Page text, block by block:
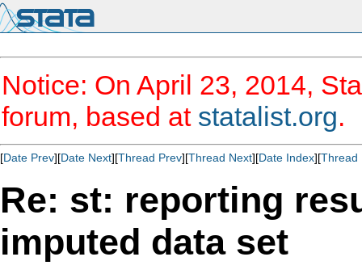
Notice: On April 23, 2014,
forum, based at statalist.org.
[Date Prev][Date Next][Thread Prev][Thread Next][Date Index][Thread
Re: st: reporting
imputed data set